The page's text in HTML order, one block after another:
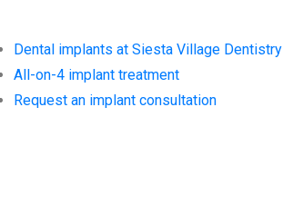
Dental implants at Siesta Village Dentistry
All-on-4 implant treatment
Request an implant consultation